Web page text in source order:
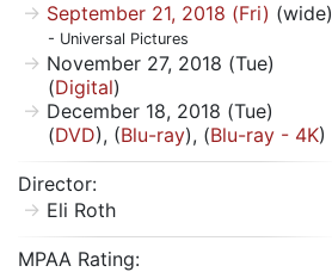
September 21, 2018 (Fri) (wide)
- Universal Pictures
November 27, 2018 (Tue)
(Digital)
December 18, 2018 (Tue)
(DVD), (Blu-ray), (Blu-ray - 4K)
Director:
Eli Roth
MPAA Rating: